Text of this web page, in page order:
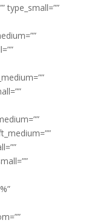
type_small=””